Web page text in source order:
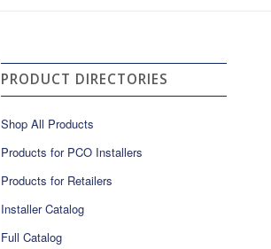
PRODUCT DIRECTORIES
Shop All Products
Products for PCO Installers
Products for Retailers
Installer Catalog
Full Catalog